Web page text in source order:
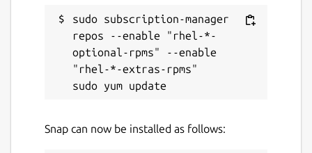
sudo subscription-manager
repos --enable "rhel-*-
optional-rpms" --enable
"rhel-*-extras-rpms"
Snap can now be installed as follows: